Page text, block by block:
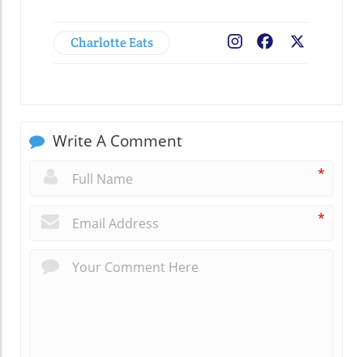
Charlotte Eats Facebook
Write A Comment
*
*